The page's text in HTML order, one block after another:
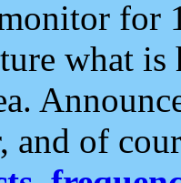
for
what
and of